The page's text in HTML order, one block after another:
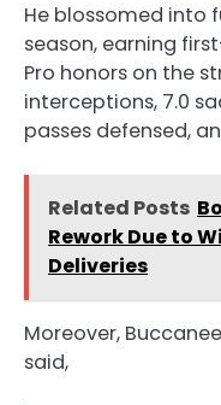
He blossomed into
season, earning
Pro honors on the
interceptions, 7.0
passes defensed,
Related Posts
Rework Due to
Deliveries
Moreover,
said,